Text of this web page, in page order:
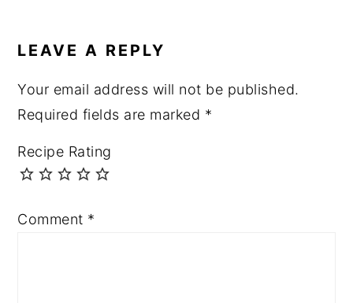
LEAVE A REPLY
Your email address will not be published.
Required fields are marked *
Recipe Rating
Comment *